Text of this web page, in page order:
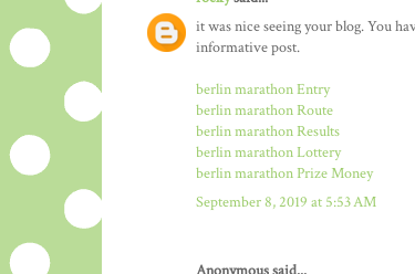
it was nice seeing your blog. You
informative post.
berlin marathon Entry
berlin marathon Route
berlin marathon Results
berlin marathon Lottery
berlin marathon Prize Money
September 8, 2019 at 5:53 AM